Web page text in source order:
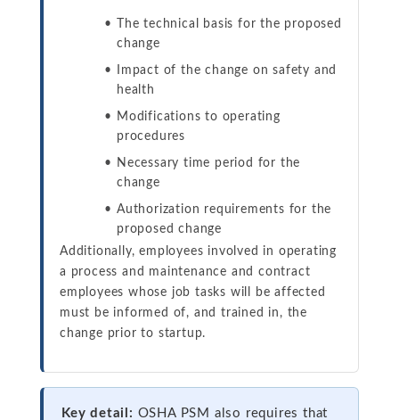
The technical basis for the proposed
change
Impact of the change on safety and
health
Modifications to operating
procedures
Necessary time period for the
change
Authorization requirements for the
proposed change
Additionally, employees involved in operating
a process and maintenance and contract
employees whose job tasks will be affected
must be informed of, and trained in, the
change prior to startup.
Key detail: OSHA PSM also requires that